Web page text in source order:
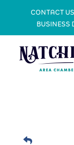
CONTACT US
BUSINESS